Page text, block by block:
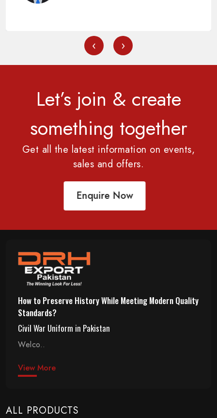
‹ ›
Let’s join & create
something together
Get all the latest information on events,
sales and offers.
Enquire Now
How to Preserve History While Meeting Modern Quality
Standards?
Civil War Uniform in Pakistan
Welco..
View More
ALL PRODUCTS